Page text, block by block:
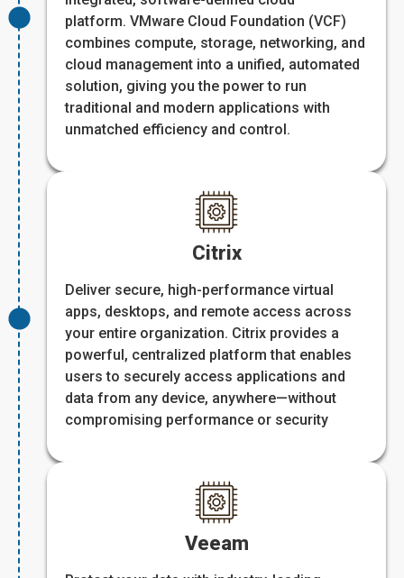
platform. VMware Cloud Foundation (VCF)
combines compute, storage, networking, and
cloud management into a unified, automated
solution, giving you the power to run
traditional and modern applications with
unmatched efficiency and control.
Citrix
Deliver secure, high-performance virtual
apps, desktops, and remote access across
your entire organization. Citrix provides a
powerful, centralized platform that enables
users to securely access applications and
data from any device, anywhere—without
compromising performance or security
Veeam